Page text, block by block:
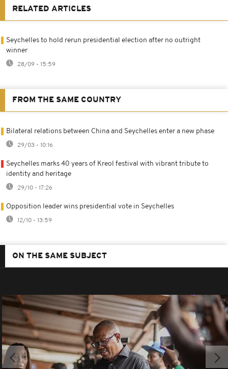
RELATED ARTICLES
Seychelles to hold rerun presidential election after no outright
winner
28/09 - 15:59
FROM THE SAME COUNTRY
Bilateral relations between China and Seychelles enter a new phase
29/03 - 10:16
Seychelles marks 40 years of Kreol festival with vibrant tribute to
identity and heritage
29/10 - 17:26
Opposition leader wins presidential vote in Seychelles
12/10 - 13:59
ON THE SAME SUBJECT